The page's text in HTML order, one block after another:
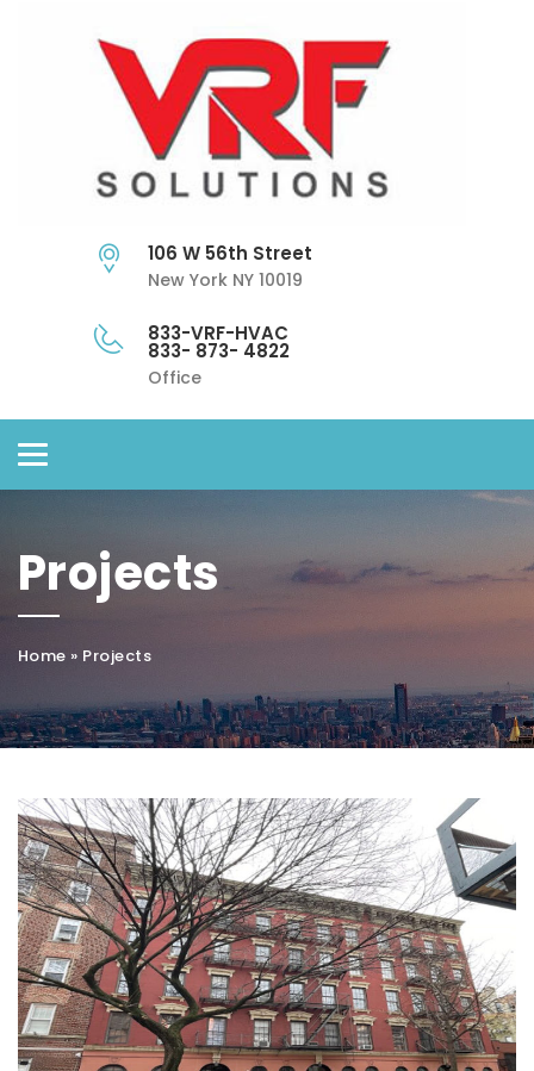
106 W 56th Street
New York NY 10019
833-VRF-HVAC
833- 873- 4822
Office
Toggle
Projects
Home » Projects